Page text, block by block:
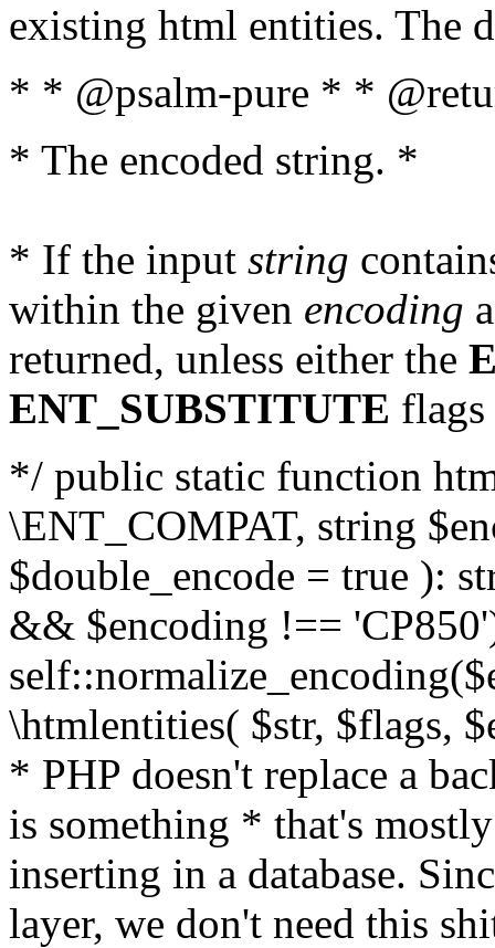
existing html entities. The
* * @psalm-pure * *
* The encoded string. *
* If the input string
within the given encoding
returned, unless either the
ENT_SUBSTITUTE flags
*/ public static function
\ENT_COMPAT, string
$double_encode = true ):
&& $encoding !==
\htmlentities( $str, $flags,
* PHP doesn't replace a
is something * that's
inserting in a database.
layer, we don't need this